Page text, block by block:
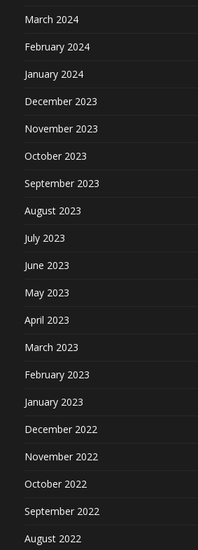
March 2024
February 2024
January 2024
December 2023
November 2023
October 2023
September 2023
August 2023
July 2023
June 2023
May 2023
April 2023
March 2023
February 2023
January 2023
December 2022
November 2022
October 2022
September 2022
August 2022